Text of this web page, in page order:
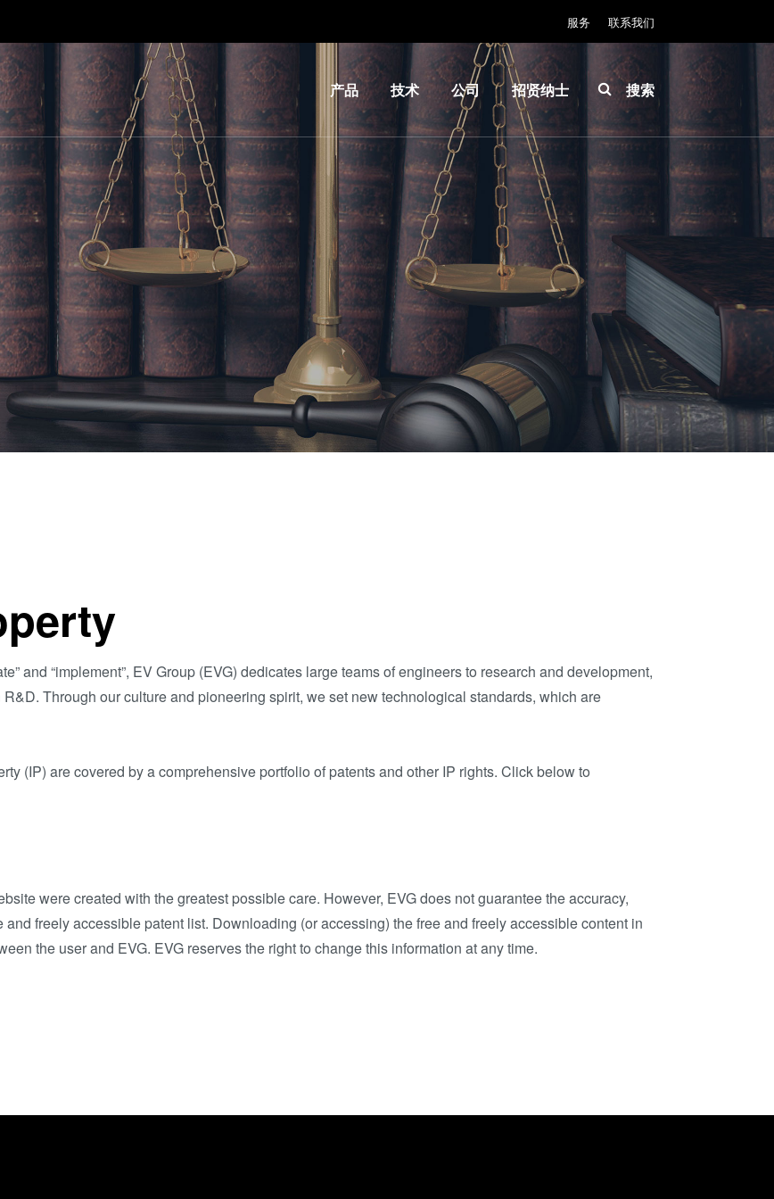
服务 联系我们
产品
光
刻
纳
米
压
印
键
合
量
测
工
技术
LayerRelease™
Technology
MLE™ - 无掩模
曝光技术
纳米压印光刻
（NIL）-
SmartNIL®
晶圆级光学
光刻技术
金属扩散键合
融熔和混合键合
Hybrid Bonding
公司
关于
EVG
全球业
务
新闻
事件
供应商
和合作
伙伴
R&D
招贤纳士
INSIDER-
Jobs
工作环境
价值观和
福利
INSIDER
How do I
become
an
Insider?
搜索
and “implement”, EV Group (EVG) dedicates large teams of engineers to research and development,
Through our culture and pioneering spirit, we set new technological standards, which are
(IP) are covered by a comprehensive portfolio of patents and other IP rights. Click below to
were created with the greatest possible care. However, EVG does not guarantee the accuracy,
freely accessible patent list. Downloading (or accessing) the free and freely accessible content in
the user and EVG. EVG reserves the right to change this information at any time.